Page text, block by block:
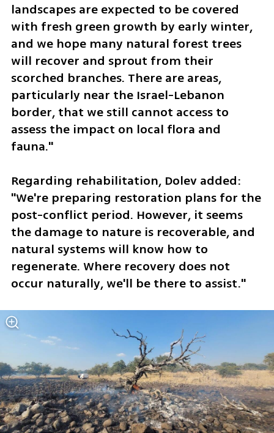
landscapes are expected to be covered
with fresh green growth by early winter,
and we hope many natural forest trees
will recover and sprout from their
scorched branches. There are areas,
particularly near the Israel-Lebanon
border, that we still cannot access to
assess the impact on local flora and
fauna."
Regarding rehabilitation, Dolev added:
"We're preparing restoration plans for the
post-conflict period. However, it seems
the damage to nature is recoverable, and
natural systems will know how to
regenerate. Where recovery does not
occur naturally, we'll be there to assist."